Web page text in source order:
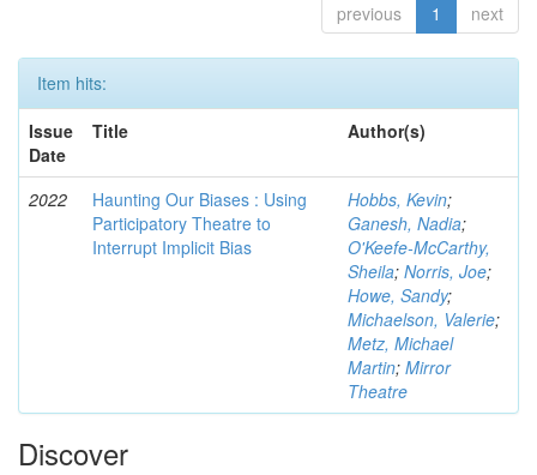
previous 1 next
Item hits:
Issue
Date
Title Author(s)
2022
Haunting Our Biases : Using
Participatory Theatre to
Interrupt Implicit Bias
Hobbs, Kevin;
Ganesh, Nadia;
O'Keefe-McCarthy,
Sheila; Norris, Joe;
Howe, Sandy;
Michaelson, Valerie;
Metz, Michael
Martin; Mirror
Theatre
Discover